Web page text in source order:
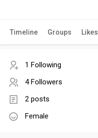
Timeline Groups Likes
1 Following
4 Followers
2 posts
Female